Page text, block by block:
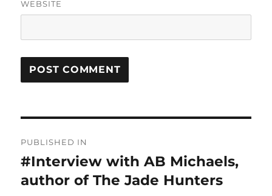
WEBSITE
navigation
PUBLISHED IN
#Interview with AB Michaels,
author of The Jade Hunters